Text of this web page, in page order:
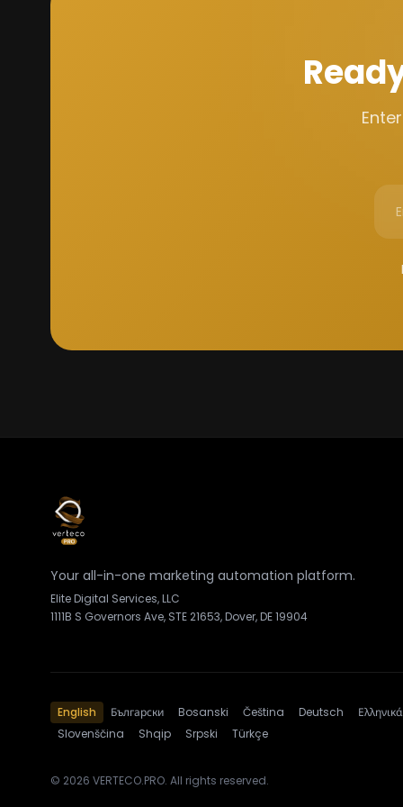
Your all-in-one marketing automation platform.
Elite Digital Services, LLC
1111B S Governors Ave, STE 21653, Dover, DE 19904
English Български Bosanski Čeština Deutsch
Ελληνικά
Slovenščina
Shqip Srpski Türkçe
© 2026 VERTECO.PRO. All rights reserved.